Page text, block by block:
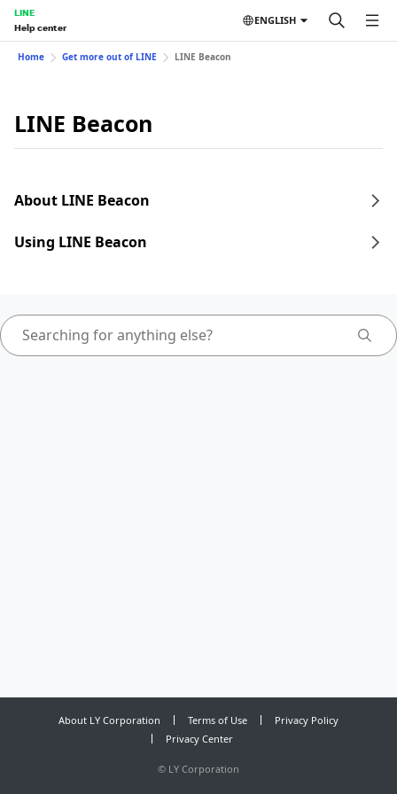
LINE
Help center
ENGLISH
Home Get more out of LINE LINE Beacon
LINE Beacon
About LINE Beacon
Using LINE Beacon
About LY Corporation Terms of Use
Privacy Policy
Privacy Center
© LY Corporation